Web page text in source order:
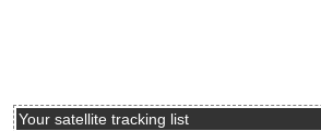
Your satellite tracking list